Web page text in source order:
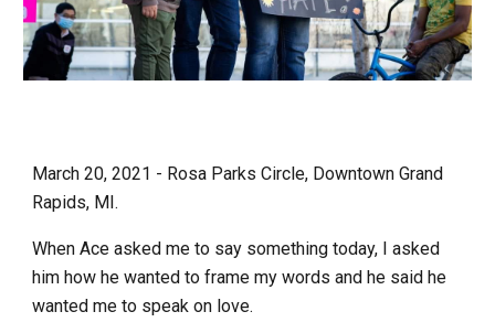
March 20, 2021 - Rosa Parks Circle, Downtown Grand
Rapids, MI.
When Ace asked me to say something today, I asked
him how he wanted to frame my words and he said he
wanted me to speak on love.